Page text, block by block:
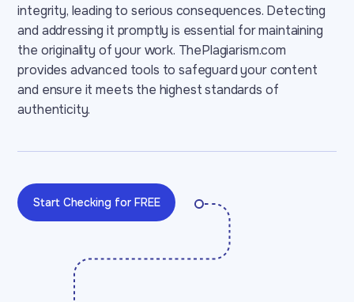
integrity, leading to serious consequences. Detecting
and addressing it promptly is essential for maintaining
the originality of your work. ThePlagiarism.com
provides advanced tools to safeguard your content
and ensure it meets the highest standards of
authenticity.
Start Checking for FREE